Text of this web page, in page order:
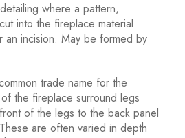
where a pattern,
into the fireplace material
an incision. May be formed by
trade name for the
the fireplace surround legs
of the legs to the back panel
are often varied in depth